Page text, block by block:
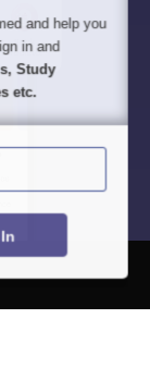
and help you
in and
Study
etc.